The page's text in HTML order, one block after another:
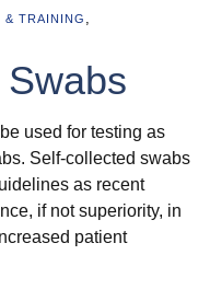
& TRAINING ,
used for testing as
Self-collected swabs
as recent
if not superiority, in
patient